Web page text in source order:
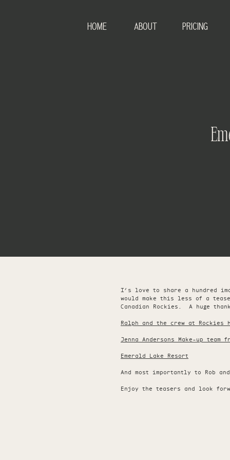
HOME ABOUT PRICING
I’s love to share a hundred
would make this less of a
Canadian Rockies. A huge
Ralph and the crew at Rockies
Jenna Andersons Make-up
Emerald Lake Resort
And most importantly to Rob
Enjoy the teasers and look